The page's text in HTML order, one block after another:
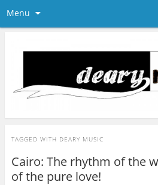
Menu
TAGGED WITH DEARY MUSIC
Cairo: The rhythm of the
of the pure love!